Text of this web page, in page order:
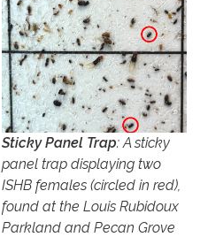
Sticky Panel Trap: A sticky
panel trap displaying two
ISHB females (circled in red),
found at the Louis Rubidoux
Parkland and Pecan Grove